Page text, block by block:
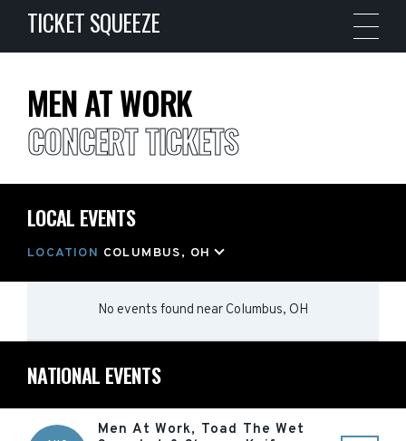
TICKET SQUEEZE
MEN AT WORK
CONCERT TICKETS
LOCAL EVENTS
LOCATION COLUMBUS, OH
No events found near Columbus, OH
NATIONAL EVENTS
Men At Work, Toad The Wet